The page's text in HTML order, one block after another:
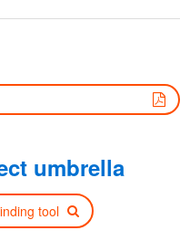
umbrella
tool